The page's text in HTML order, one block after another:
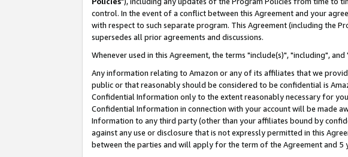
control. In the event of a conflict between this Agreement and your
with respect to such separate program. This Agreement (including the
supersedes all prior agreements and discussions.
Whenever used in this Agreement, the terms "include(s)", "including",
Any information relating to Amazon or any of its affiliates that we
public or that reasonably should be considered to be confidential is
Confidential Information only to the extent reasonably necessary for
Confidential Information in connection with your account will be made
Information to any third party (other than your affiliates bound by
against any use or disclosure that is not expressly permitted in this
between the parties and will apply for the term of the Agreement and 5